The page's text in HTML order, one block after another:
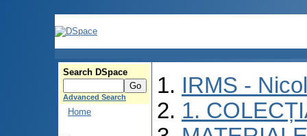
Search DSpace
Advanced Search
Home
IRMS -
1.